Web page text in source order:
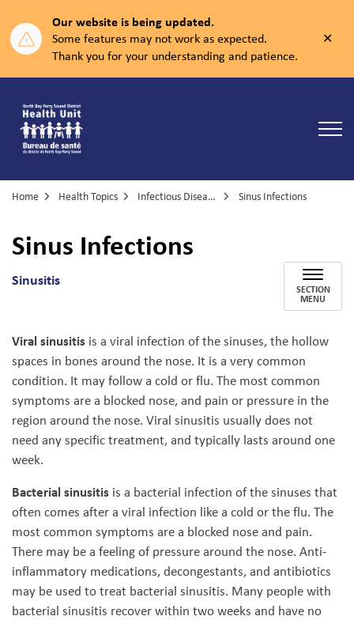
Our website is being updated.
Some features may not work as expected.
Thank you for your understanding and patience.
Home Health Topics Infectious Diseases Sinus Infections
Sinus Infections
Sinusitis SECTION
MENU
Viral sinusitis is a viral infection of the sinuses, the hollow
spaces in bones around the nose. It is a very common
condition. It may follow a cold or flu. The most common
symptoms are a blocked nose, and pain or pressure in the
region around the nose. Viral sinusitis usually does not
need any specific treatment, and typically lasts around one
week.
Bacterial sinusitis is a bacterial infection of the sinuses that
often comes after a viral infection like a cold or the flu. The
most common symptoms are a blocked nose and pain.
There may be a feeling of pressure around the nose. Anti-
inflammatory medications, decongestants, and antibiotics
may be used to treat bacterial sinusitis. Many people with
bacterial sinusitis recover within two weeks and have no